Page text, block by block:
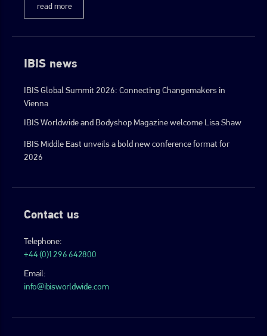
read more
IBIS news
IBIS Global Summit 2026: Connecting Changemakers in
Vienna
IBIS Worldwide and Bodyshop Magazine welcome Lisa Shaw
IBIS Middle East unveils a bold new conference format for
2026
Contact us
Telephone:
+44 (0)1296 642800
Email:
info@ibisworldwide.com